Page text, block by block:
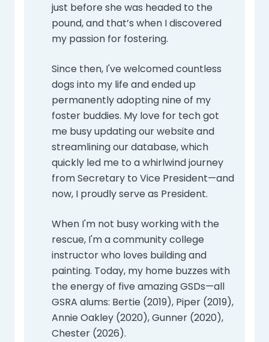
just before she was headed to the
pound, and that’s when I discovered
my passion for fostering.
Since then, I've welcomed countless
dogs into my life and ended up
permanently adopting nine of my
foster buddies. My love for tech got
me busy updating our website and
streamlining our database, which
quickly led me to a whirlwind journey
from Secretary to Vice President—and
now, I proudly serve as President.
When I'm not busy working with the
rescue, I'm a community college
instructor who loves building and
painting. Today, my home buzzes with
the energy of five amazing GSDs—all
GSRA alums: Bertie (2019), Piper (2019),
Annie Oakley (2020), Gunner (2020),
Chester (2026).